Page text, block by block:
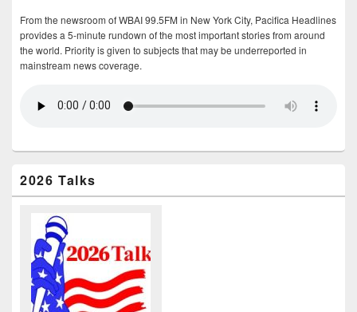
From the newsroom of WBAI 99.5FM in New York City, Pacifica Headlines
provides a 5-minute rundown of the most important stories from around
the world. Priority is given to subjects that may be underreported in
mainstream news coverage.
2026 Talks